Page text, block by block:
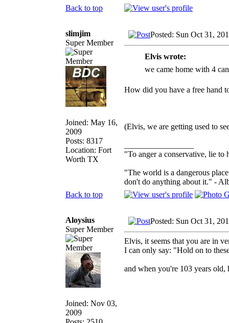
Back to top
slimjim
Super Member
Joined: May 16,
2009
Posts: 8317
Location: Fort
Worth TX
Posted: Sun Oct 31,
Elvis wrote:
we came home with 4
How did you have a free hand
(Elvis, we are getting used to
"To anger a conservative, lie
"The world is a dangerous
don't do anything about it." -
Back to top
Aloysius
Super Member
Joined: Nov 03,
2009
Posted: Sun Oct 31,
Elvis, it seems that you are in
I can only say: "Hold on to
and when you're 103 years